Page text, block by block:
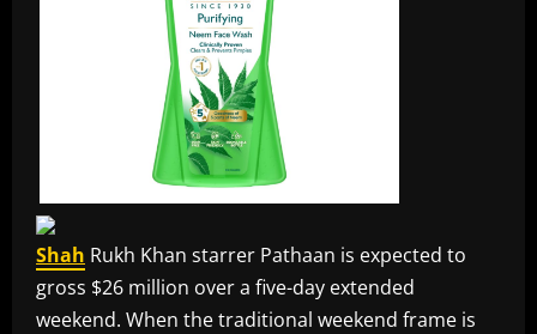
Shah Rukh Khan starrer Pathaan is expected to
gross $26 million over a five-day extended
weekend. When the traditional weekend frame is